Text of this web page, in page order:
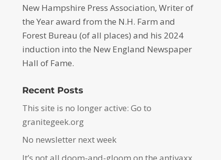
New Hampshire Press Association, Writer of
the Year award from the N.H. Farm and
Forest Bureau (of all places) and his 2024
induction into the New England Newspaper
Hall of Fame.
Recent Posts
This site is no longer active: Go to
granitegeek.org
No newsletter next week
It’s not all doom-and-gloom on the antivaxx